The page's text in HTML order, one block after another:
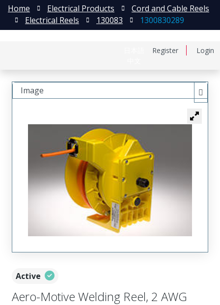
Register Login
Home Electrical Products
Cord and Cable Reels
Electrical Reels
130083 1300830289
Active
Aero-Motive Welding Reel, 2 AWG
Image